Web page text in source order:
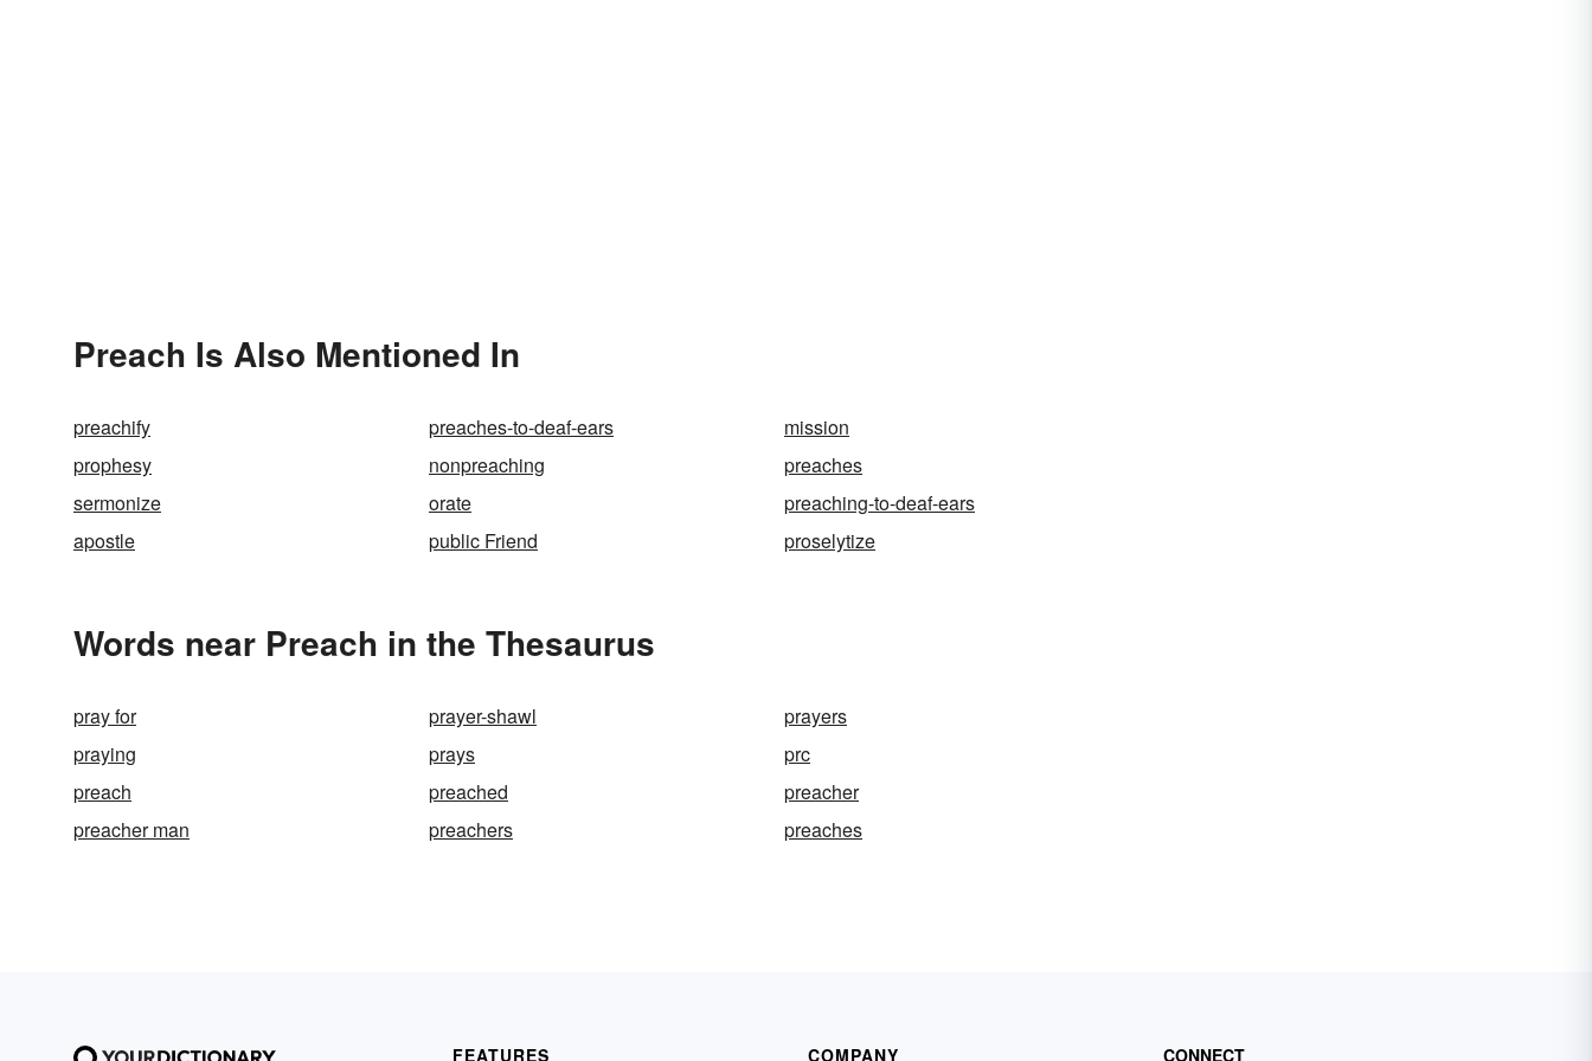
Preach Is Also Mentioned In
preachify preaches-to-deaf-ears
mission
prophesy
nonpreaching
preaches
sermonize
orate
preaching-to-deaf-ears
apostle
public Friend proselytize
Words near Preach in the Thesaurus
pray for prayer-shawl
prayers
praying
prays
prc
preach
preached
preacher
preacher man
preachers preaches
FEATURES COMPANY CONNECT